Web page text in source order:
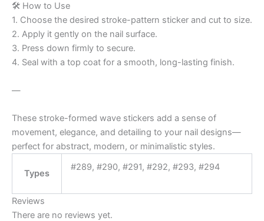
🛠️ How to Use
1. Choose the desired stroke-pattern sticker and cut to size.
2. Apply it gently on the nail surface.
3. Press down firmly to secure.
4. Seal with a top coat for a smooth, long-lasting finish.
—
These stroke-formed wave stickers add a sense of
movement, elegance, and detailing to your nail designs—
perfect for abstract, modern, or minimalistic styles.
Types
#289, #290, #291, #292, #293, #294
Reviews
There are no reviews yet.